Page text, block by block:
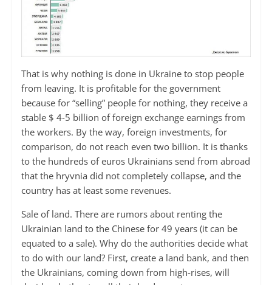
That is why nothing is done in Ukraine to stop people
from leaving. It is profitable for the government
because for “selling” people for nothing, they receive a
stable $ 4-5 billion of foreign exchange earnings from
the workers. By the way, foreign investments, for
comparison, do not reach even two billion. It is thanks
to the hundreds of euros Ukrainians send from abroad
that the hryvnia did not completely collapse, and the
country has at least some revenues.
Sale of land. There are rumors about renting the
Ukrainian land to the Chinese for 49 years (it can be
equated to a sale). Why do the authorities decide what
to do with our land? First, create a land bank, and then
the Ukrainians, coming down from high-rises, will